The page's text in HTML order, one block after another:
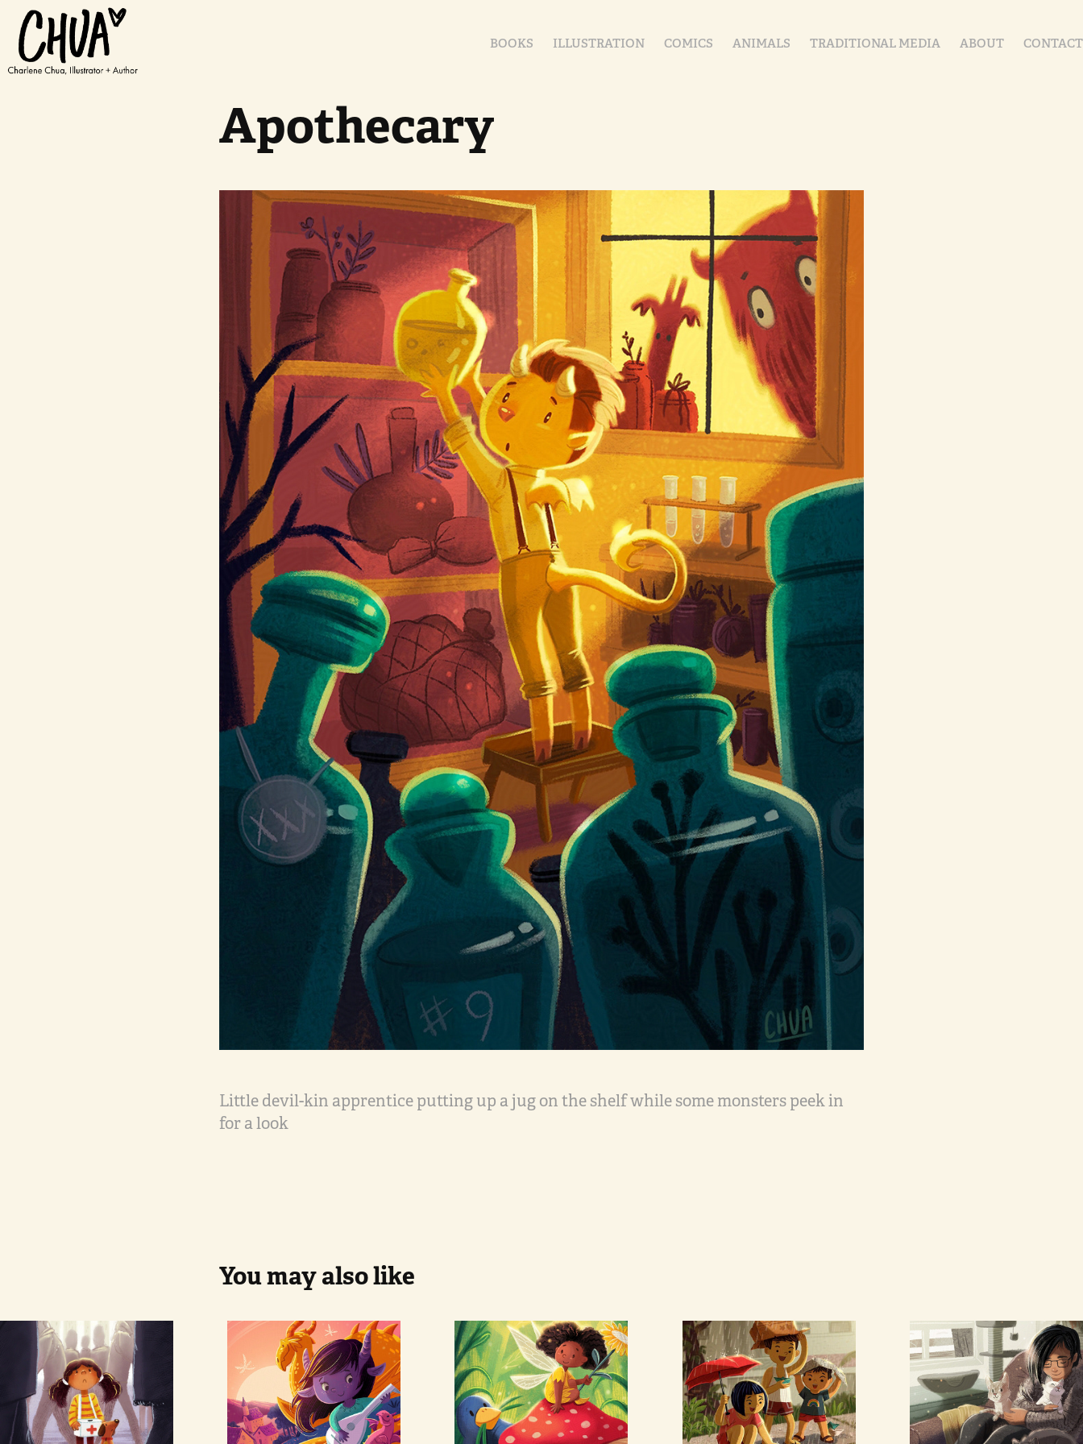
BOOKS ILLUSTRATION COMICS ANIMALS TRADITIONAL MEDIA ABOUT CONTACT
Apothecary
Little devil-kin apprentice putting up a jug on the shelf while some monsters peek in
for a look
You may also like
The
Donation
Girl and
dragons
Fairy and
Bird
Paper Boats
Self with
Cats